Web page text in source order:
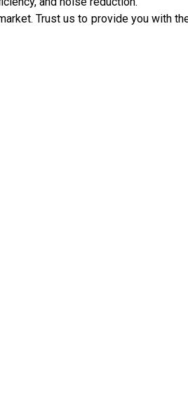
Trust us to provide you with